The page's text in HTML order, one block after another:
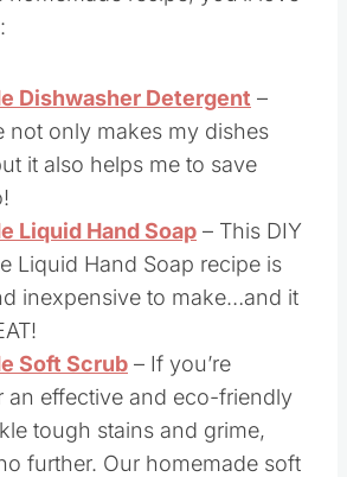
Dishwasher Detergent–
not only makes my dishes
it also helps me to save
Liquid Hand Soap– This DIY
Liquid Hand Soap recipe is
inexpensive to make…and it
Soft Scrub– If you’re
an effective and eco-friendly